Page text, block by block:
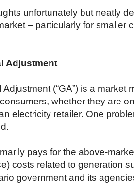
unfortunately but neatly
– particularly for smaller
Adjustment
Adjustment (“GA”) is a market
whether they are
electricity retailer. One
pays for the above-
costs related to generation
government and its